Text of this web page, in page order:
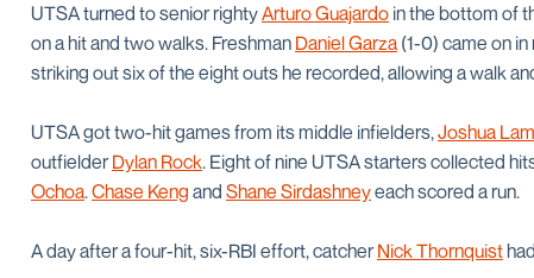
UTSA turned to senior rightyArturo Guajardo in the bottom of
on a hit and two walks. Freshman Daniel Garza (1-0) came on
striking out six of the eight outs he recorded, allowing a walk
UTSA got two-hit games from its middle infielders,Joshua
outfielderDylan Rock. Eight of nine UTSA starters collected
Ochoa.Chase Keng and Shane Sirdashneyeach scored a run.
A day after a four-hit, six-RBI effort, catcherNick Thornquist